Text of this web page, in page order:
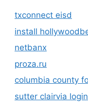
txconnect eisd
install
netbanx
proza.ru
columbia county
sutter clairvia login